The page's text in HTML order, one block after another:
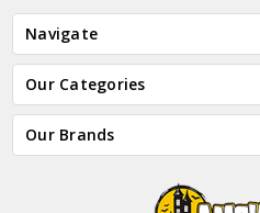
Navigate
Our Categories
Our Brands